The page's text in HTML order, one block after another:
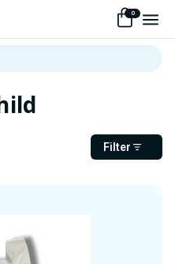
0
Filter